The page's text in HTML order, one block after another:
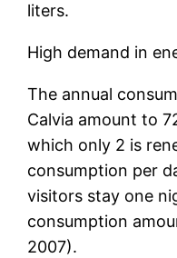
liters.
High demand in
The annual
Calvia amount to
which only 2 is
consumption per
visitors stay one
consumption
2007).